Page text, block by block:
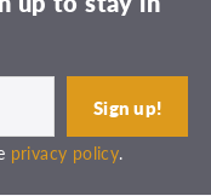
privacy policy.